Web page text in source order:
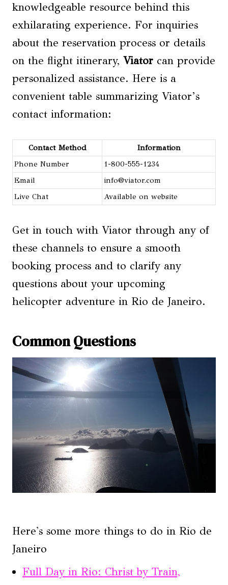
knowledgeable resource behind this
exhilarating experience. For inquiries
about the reservation process or details
on the flight itinerary, Viator can provide
personalized assistance. Here is a
convenient table summarizing Viator’s
contact information:
Contact Method
Information
Phone Number
1-800-555-1234
Email
info@viator.com
Live Chat
Available on website
Get in touch with Viator through any of
these channels to ensure a smooth
booking process and to clarify any
questions about your upcoming
helicopter adventure in Rio de Janeiro.
Common Questions
Here's some more things to do in Rio de
Janeiro
Full Day in Rio: Christ by Train,